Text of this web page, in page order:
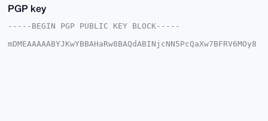
PGP key
-----BEGIN PGP PUBLIC KEY BLOCK-----
mDMEAAAAABYJKwYBBAHaRw8BAQdABINjcNN5PcQaXw7BFRV6MOy8